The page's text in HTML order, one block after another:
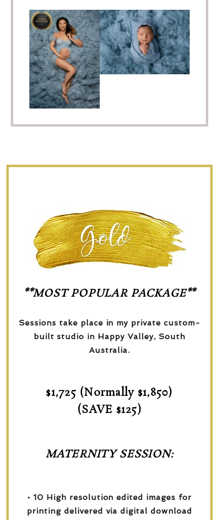
**MOST POPULAR PACKAGE**
Sessions take place in my private custom-
built studio in Happy Valley, South
Australia.
$1,725 (Normally $1,850)
(SAVE $125)
MATERNITY SESSION:
• 10 High resolution edited images for
printing delivered via digital download